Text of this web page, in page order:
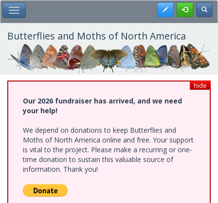
Skip
to
main
content
Toggle Main Menu Register
Butterflies and Moths of North America
hide
Our 2026 fundraiser has arrived, and we need
your help!
We depend on donations to keep Butterflies and
Moths of North America online and free. Your support
is vital to the project. Please make a recurring or one-
time donation to sustain this valuable source of
information. Thank you!